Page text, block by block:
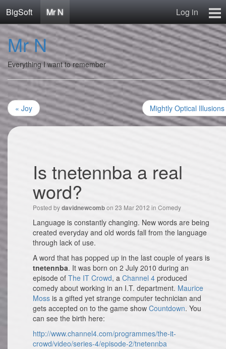
BigSoft Mr N
Log in
Home
Mr N
Contact
Mr N
Everything I want to remember
« Joy Mightly Optical
Is tnetennba a real
word?
Posted bydavidnewcombon 23 Mar 2012 in Comedy
Language is constantly changing. New words are being
created everyday and old words fall from the language
through lack of use.
A word that has popped up in the last couple of years is
tnetennba. It was born on 2 July 2010 during an
episode of The IT Crowd, a Channel 4 produced
comedy about working in an I.T. department. Maurice
Moss is a gifted yet strange computer technician and
gets accepted on to the game show Countdown. You
can see the birth here:
http://www.channel4.com/programmes/the-it-
crowd/video/series-4/episode-2/tnetennba